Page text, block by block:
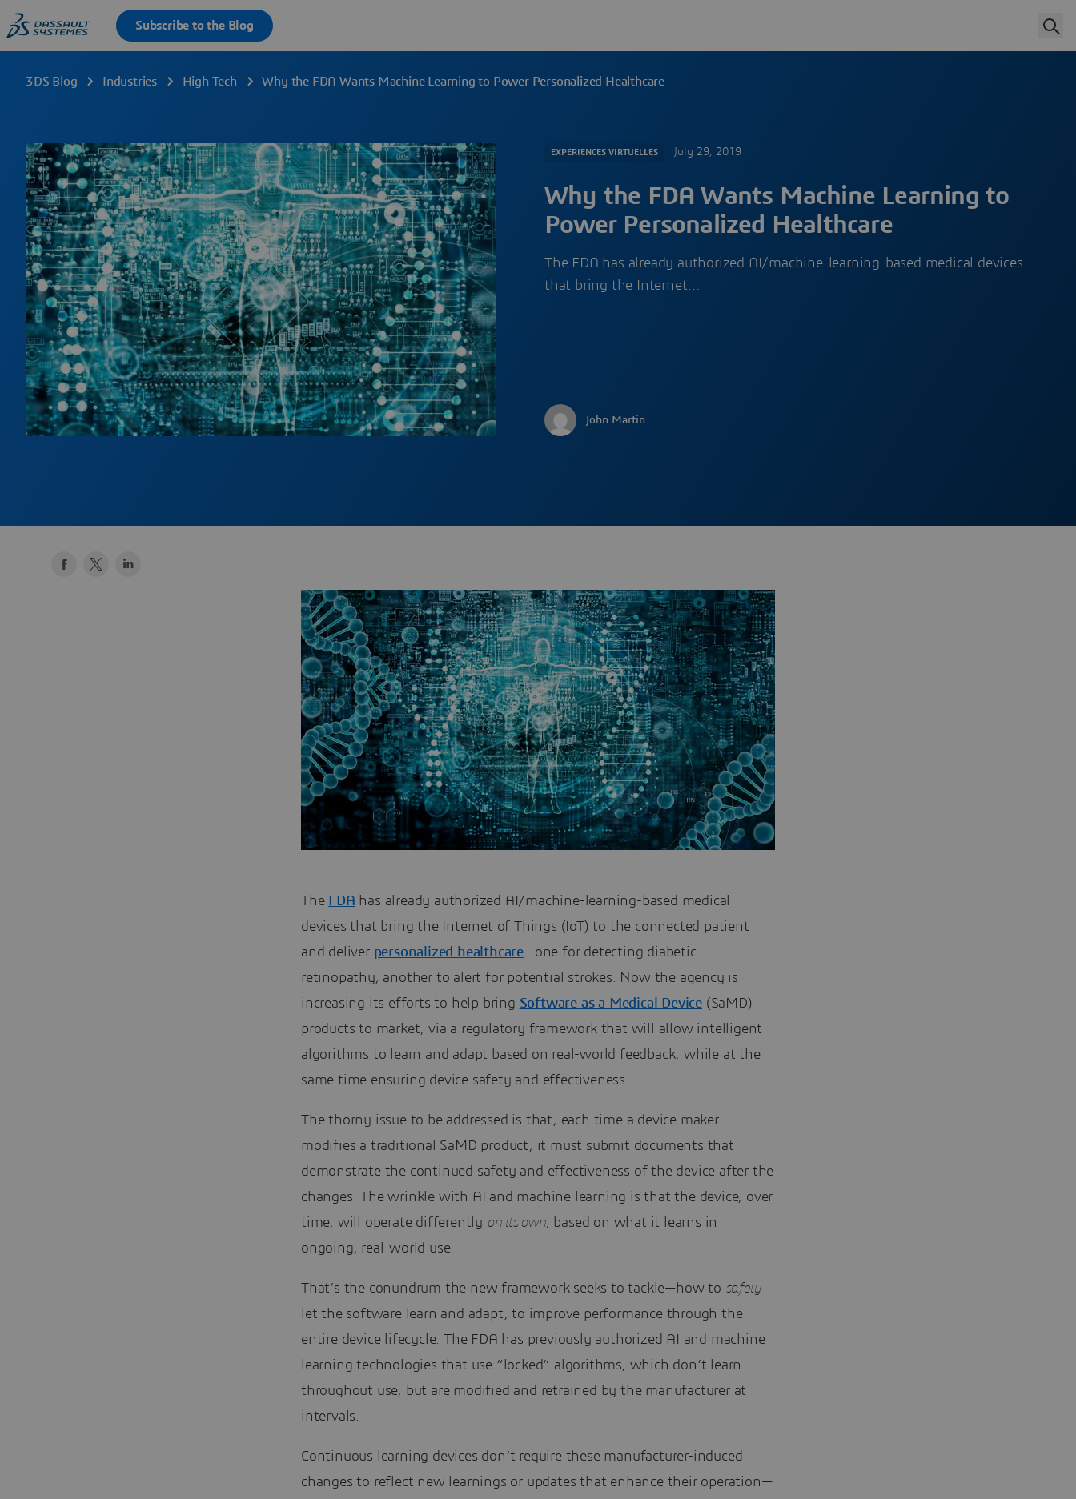
3DS Blog Industries High-Tech Why the FDA Wants Machine Learning to Power Personalized Healthcare
EXPERIENCES VIRTUELLES July 29, 2019
Why the FDA Wants Machine Learning to
Power Personalized Healthcare
The FDA has already authorized AI/machine-learning-based medical devices
that bring the Internet…
John Martin
The FDA has already authorized AI/machine-learning-based medical
devices that bring the Internet of Things (IoT) to the connected patient
and deliver personalized healthcare—one for detecting diabetic
retinopathy, another to alert for potential strokes. Now the agency is
increasing its efforts to help bring Software as a Medical Device (SaMD)
products to market, via a regulatory framework that will allow intelligent
algorithms to learn and adapt based on real-world feedback, while at the
same time ensuring device safety and effectiveness.
The thorny issue to be addressed is that, each time a device maker
modifies a traditional SaMD product, it must submit documents that
demonstrate the continued safety and effectiveness of the device after the
changes. The wrinkle with AI and machine learning is that the device, over
time, will operate differently on its own, based on what it learns in
ongoing, real-world use.
That’s the conundrum the new framework seeks to tackle—how to safely
let the software learn and adapt, to improve performance through the
entire device lifecycle. The FDA has previously authorized AI and machine
learning technologies that use “locked” algorithms, which don’t learn
throughout use, but are modified and retrained by the manufacturer at
intervals.
Continuous learning devices don’t require these manufacturer-induced
changes to reflect new learnings or updates that enhance their operation—